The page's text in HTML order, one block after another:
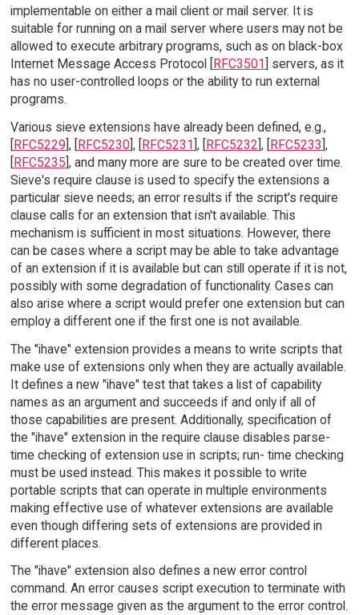
implementable on either a mail client or mail server. It is
suitable for running on a mail server where users may not be
allowed to execute arbitrary programs, such as on black-box
Internet Message Access Protocol [RFC3501] servers, as it
has no user-controlled loops or the ability to run external
programs.
Various sieve extensions have already been defined, e.g.,
[RFC5229], [RFC5230], [RFC5231], [RFC5232], [RFC5233],
[RFC5235], and many more are sure to be created over time.
Sieve's require clause is used to specify the extensions a
particular sieve needs; an error results if the script's require
clause calls for an extension that isn't available. This
mechanism is sufficient in most situations. However, there
can be cases where a script may be able to take advantage
of an extension if it is available but can still operate if it is not,
possibly with some degradation of functionality. Cases can
also arise where a script would prefer one extension but can
employ a different one if the first one is not available.
The "ihave" extension provides a means to write scripts that
make use of extensions only when they are actually available.
It defines a new "ihave" test that takes a list of capability
names as an argument and succeeds if and only if all of
those capabilities are present. Additionally, specification of
the "ihave" extension in the require clause disables parse-
time checking of extension use in scripts; run- time checking
must be used instead. This makes it possible to write
portable scripts that can operate in multiple environments
making effective use of whatever extensions are available
even though differing sets of extensions are provided in
different places.
The "ihave" extension also defines a new error control
command. An error causes script execution to terminate with
the error message given as the argument to the error control.